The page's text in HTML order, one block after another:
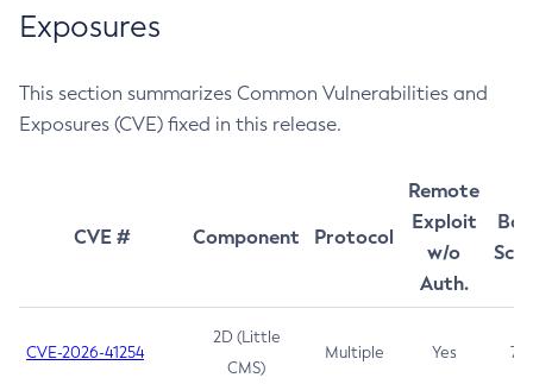
Exposures
This section summarizes Common Vulnerabilities and
Exposures (CVE) fixed in this release.
CVE # Component Protocol
Remote
Exploit
w/o
Auth.
CVE-2026-41254
2D (Little
CMS)
Multiple Yes 7.5